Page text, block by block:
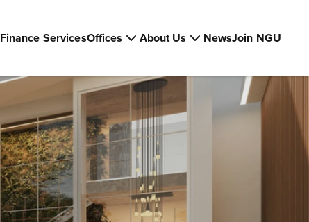
Finance ServicesOffices About Us NewsJoin NGU